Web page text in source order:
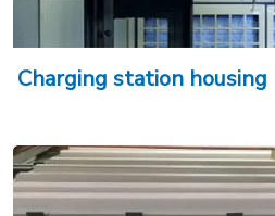
Charging station housing